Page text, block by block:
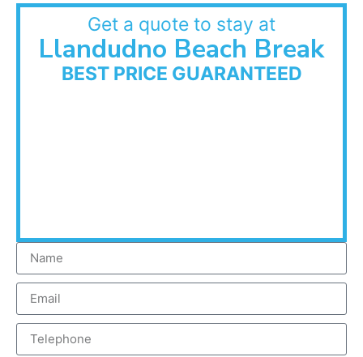
Get a quote to stay at
Llandudno Beach Break
BEST PRICE GUARANTEED